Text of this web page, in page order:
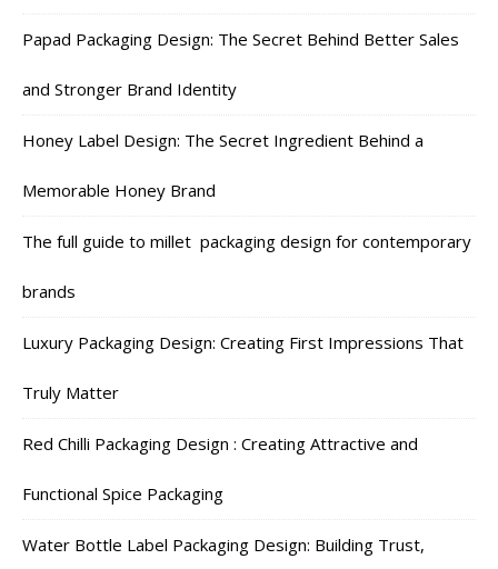
Papad Packaging Design: The Secret Behind Better Sales
and Stronger Brand Identity
Honey Label Design: The Secret Ingredient Behind a
Memorable Honey Brand
The full guide to millet packaging design for contemporary
brands
Luxury Packaging Design: Creating First Impressions That
Truly Matter
Red Chilli Packaging Design : Creating Attractive and
Functional Spice Packaging
Water Bottle Label Packaging Design: Building Trust,